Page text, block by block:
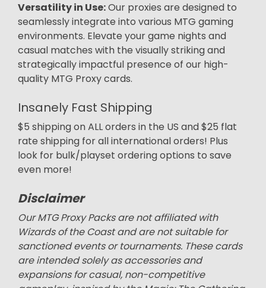
Versatility in Use:Our proxies are designed to
seamlessly integrate into various MTG gaming
environments. Elevate your game nights and
casual matches with the visually striking and
strategically impactful presence of our high-
quality MTG Proxy cards.
Insanely Fast Shipping
$5 shipping on ALL orders in the US and $25 flat
rate shipping for all international orders! Plus
look for bulk/playset ordering options to save
even more!
Disclaimer
Our MTG Proxy Packs are not affiliated with
Wizards of the Coast and are not suitable for
sanctioned events or tournaments. These cards
are intended solely as accessories and
expansions for casual, non-competitive